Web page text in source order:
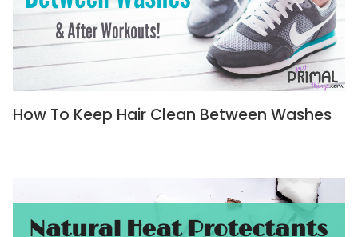
How To Keep Hair Clean Between Washes